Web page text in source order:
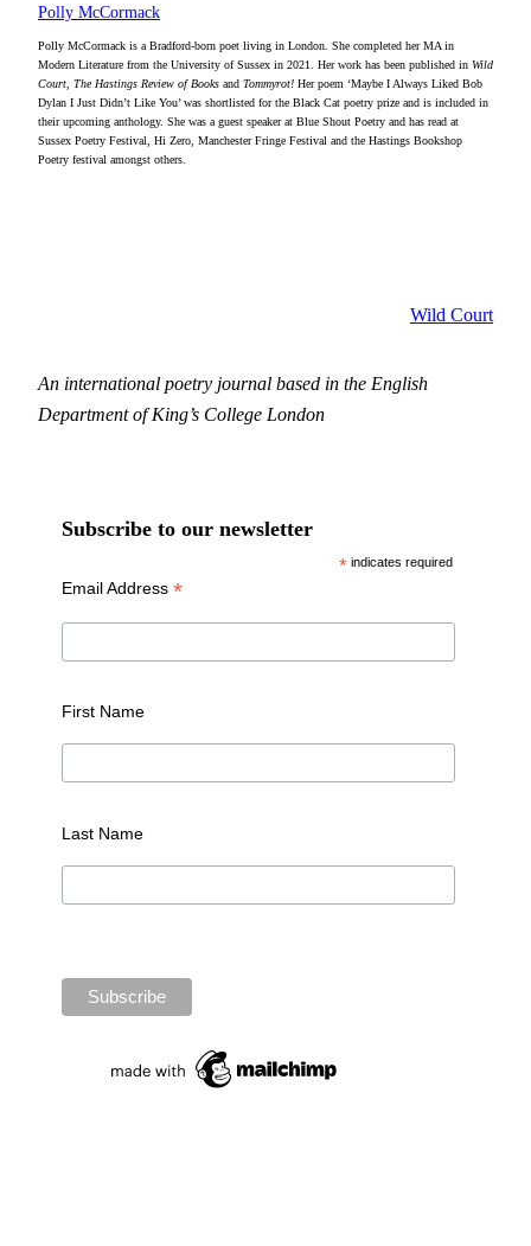
Polly McCormack
Polly McCormack is a Bradford-born poet living in London. She completed her MA in
Modern Literature from the University of Sussex in 2021. Her work has been published in Wild
Court, The Hastings Review of Books and Tommyrot! Her poem ‘Maybe I Always Liked Bob
Dylan I Just Didn’t Like You’ was shortlisted for the Black Cat poetry prize and is included in
their upcoming anthology. She was a guest speaker at Blue Shout Poetry and has read at
Sussex Poetry Festival, Hi Zero, Manchester Fringe Festival and the Hastings Bookshop
Poetry festival amongst others.
Wild Court
An international poetry journal based in the English
Department of King’s College London
Subscribe to our newsletter
* indicates required
Email Address *
First Name
Last Name